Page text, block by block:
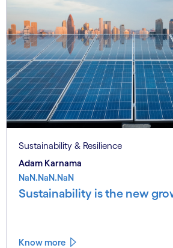
Sustainability & Resilience
Adam Karnama
NaN.NaN.NaN
Sustainability is the new
Know more